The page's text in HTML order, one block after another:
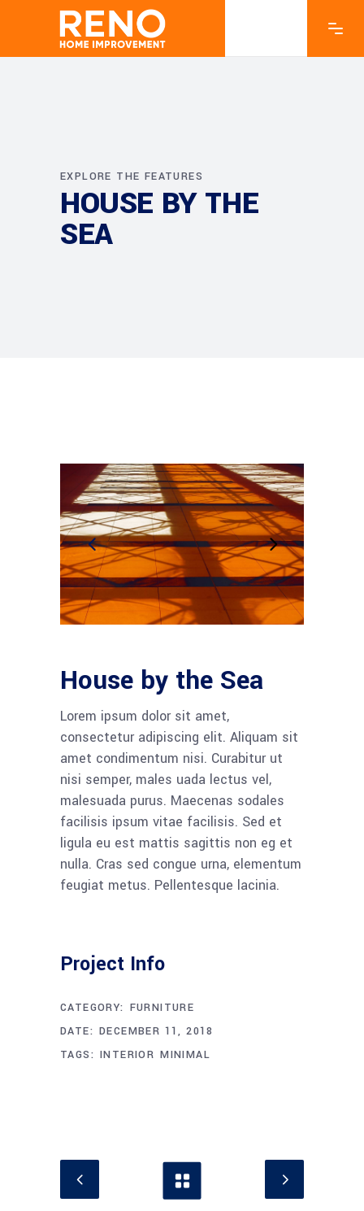
EXPLORE THE FEATURES
HOUSE BY THE
SEA
House by the Sea
Lorem ipsum dolor sit amet,
consectetur adipiscing elit. Aliquam sit
amet condimentum nisi. Curabitur ut
nisi semper, males uada lectus vel,
malesuada purus. Maecenas sodales
facilisis ipsum vitae facilisis. Sed et
ligula eu est mattis sagittis non eg et
nulla. Cras sed congue urna, elementum
feugiat metus. Pellentesque lacinia.
Project Info
CATEGORY: FURNITURE
DATE: DECEMBER 11, 2018
TAGS: INTERIOR MINIMAL